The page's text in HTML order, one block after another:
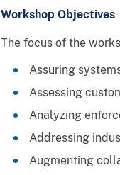
Workshop Objectives
The focus of the
Assuring
Assessing
Analyzing
Addressing
Augmenting